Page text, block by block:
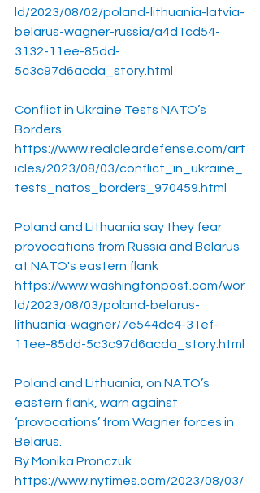
ld/2023/08/02/poland-lithuania-latvia-
belarus-wagner-russia/a4d1cd54-
3132-11ee-85dd-
5c3c97d6acda_story.html
Conflict in Ukraine Tests NATO’s
Borders
https://www.realcleardefense.com/art
icles/2023/08/03/conflict_in_ukraine_
tests_natos_borders_970459.html
Poland and Lithuania say they fear
provocations from Russia and Belarus
at NATO's eastern flank
https://www.washingtonpost.com/wor
ld/2023/08/03/poland-belarus-
lithuania-wagner/7e544dc4-31ef-
11ee-85dd-5c3c97d6acda_story.html
Poland and Lithuania, on NATO’s
eastern flank, warn against
‘provocations’ from Wagner forces in
Belarus.
By Monika Pronczuk
https://www.nytimes.com/2023/08/03/